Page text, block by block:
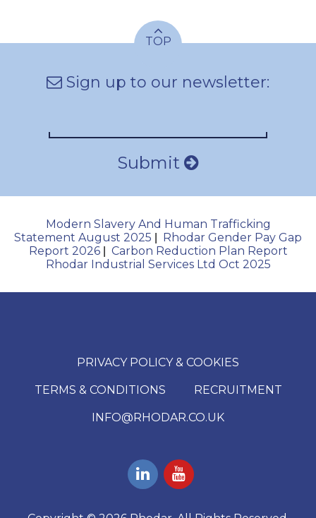
TOP
Sign up to our newsletter:
Submit
Modern Slavery And Human Trafficking
Statement August 2025
Rhodar Gender Pay Gap
Report 2026| Carbon Reduction Plan Report
Rhodar Industrial Services Ltd Oct 2025
PRIVACY POLICY & COOKIES
TERMS & CONDITIONS RECRUITMENT
INFO@RHODAR.CO.UK